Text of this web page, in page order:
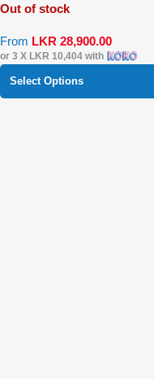
Out of stock
From LKR 28,900.00
or 3 X LKR 10,404 with
Select Options